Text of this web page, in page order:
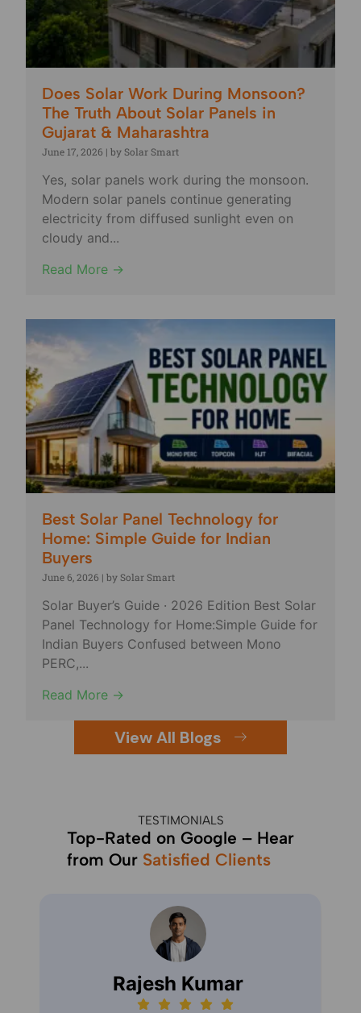
Does Solar Work During Monsoon?
The Truth About Solar Panels in
Gujarat & Maharashtra
June 17, 2026 |by Solar Smart
Yes, solar panels work during the monsoon.
Modern solar panels continue generating
electricity from diffused sunlight even on
cloudy and...
Read More →
Best Solar Panel Technology for
Home: Simple Guide for Indian
Buyers
June 6, 2026 |by Solar Smart
Solar Buyer’s Guide · 2026 Edition Best Solar
Panel Technology for Home:Simple Guide for
Indian Buyers Confused between Mono
PERC,...
Read More →
View All Blogs
TESTIMONIALS
Top-Rated on Google – Hear
from Our Satisfied Clients
Rajesh Kumar